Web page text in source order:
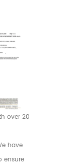
over 20
have
ensure